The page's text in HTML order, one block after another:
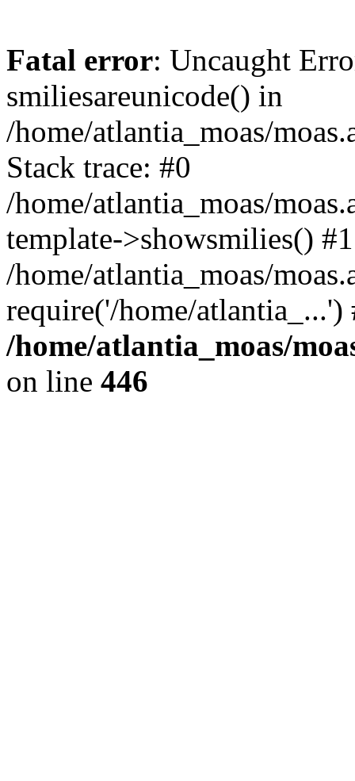
Fatal error: Uncaught
smiliesareunicode() in
/home/atlantia_moas/
Stack trace: #0
/home/atlantia_moas/
template->showsmilies() #1
/home/atlantia_moas/
require('/home/
/home/atlantia_moas/
on line 446